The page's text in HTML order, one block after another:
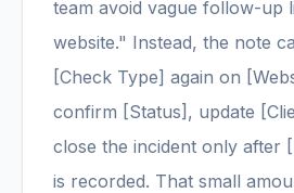
team avoid vague follow-up
website." Instead, the note
[Check Type] again on
confirm [Status], update
close the incident only after
is recorded. That small